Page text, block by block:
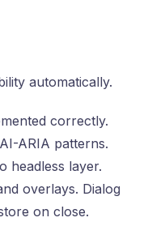
automatically.
correctly.
ARIA patterns.
headless layer.
overlays. Dialog
on close.